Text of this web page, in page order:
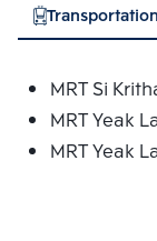
Transportation
MRT Si
MRT Yeak
MRT Yeak